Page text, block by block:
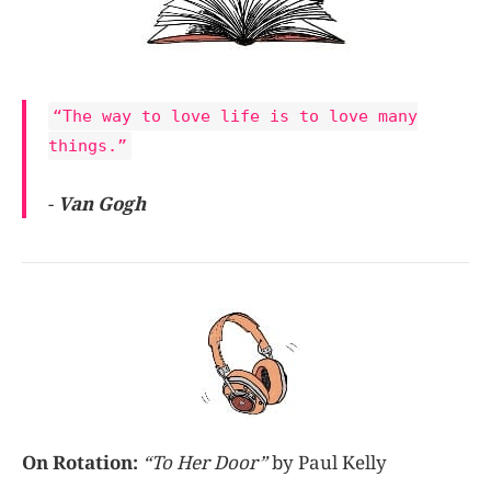
“The way to love life is to love many
things.”
- Van Gogh
On Rotation: “To Her Door”by Paul Kelly